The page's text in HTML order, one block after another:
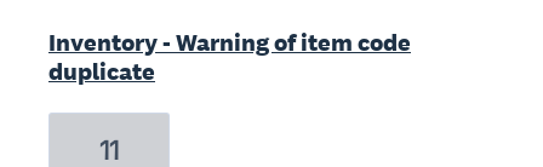
Inventory - Warning of item code
duplicate
11